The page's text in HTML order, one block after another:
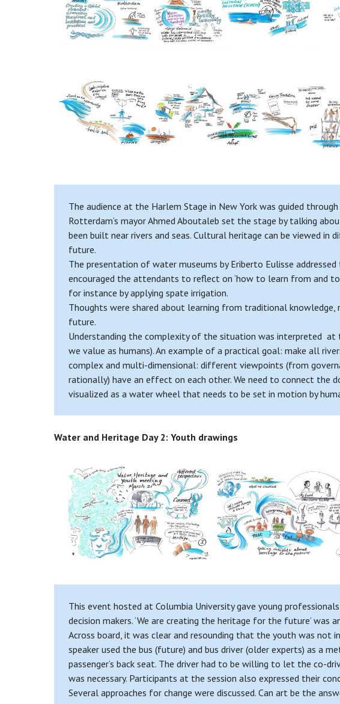
The audience at the Harlem Stage in New York was guided
Rotterdam’s mayor Ahmed Aboutaleb set the stage by talking
been built near rivers and seas. Cultural heritage can be viewed
future.
The presentation of water museums by Eriberto Eulisse
encouraged the attendants to reflect on ‘how to learn from and
for instance by applying spate irrigation.
Thoughts were shared about learning from traditional
future.
Understanding the complexity of the situation was interpreted at
we value as humans). An example of a practical goal: make all
complex and multi-dimensional: different viewpoints (from
rationally) have an effect on each other. We need to connect the
visualized as a water wheel that needs to be set in motion by
Water and Heritage Day 2: Youth drawings
This event hosted at Columbia University gave young
decision makers. ‘We are creating the heritage for the future’ was
Across board, it was clear and resounding that the youth was
speaker used the bus (future) and bus driver (older experts) as a
passenger’s back seat. The driver had to be willing to let the co-
was necessary. Participants at the session also expressed their
Several approaches for change were discussed. Can art be the